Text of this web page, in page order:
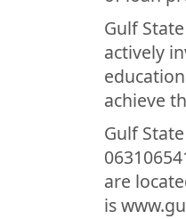
Gulf
actively
achieve
Gulf
are
is